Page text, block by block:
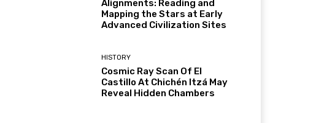
Alignments: Reading and
Mapping the Stars at Early
Advanced Civilization Sites
HISTORY
Cosmic Ray Scan Of El
Castillo At Chichén Itzá May
Reveal Hidden Chambers